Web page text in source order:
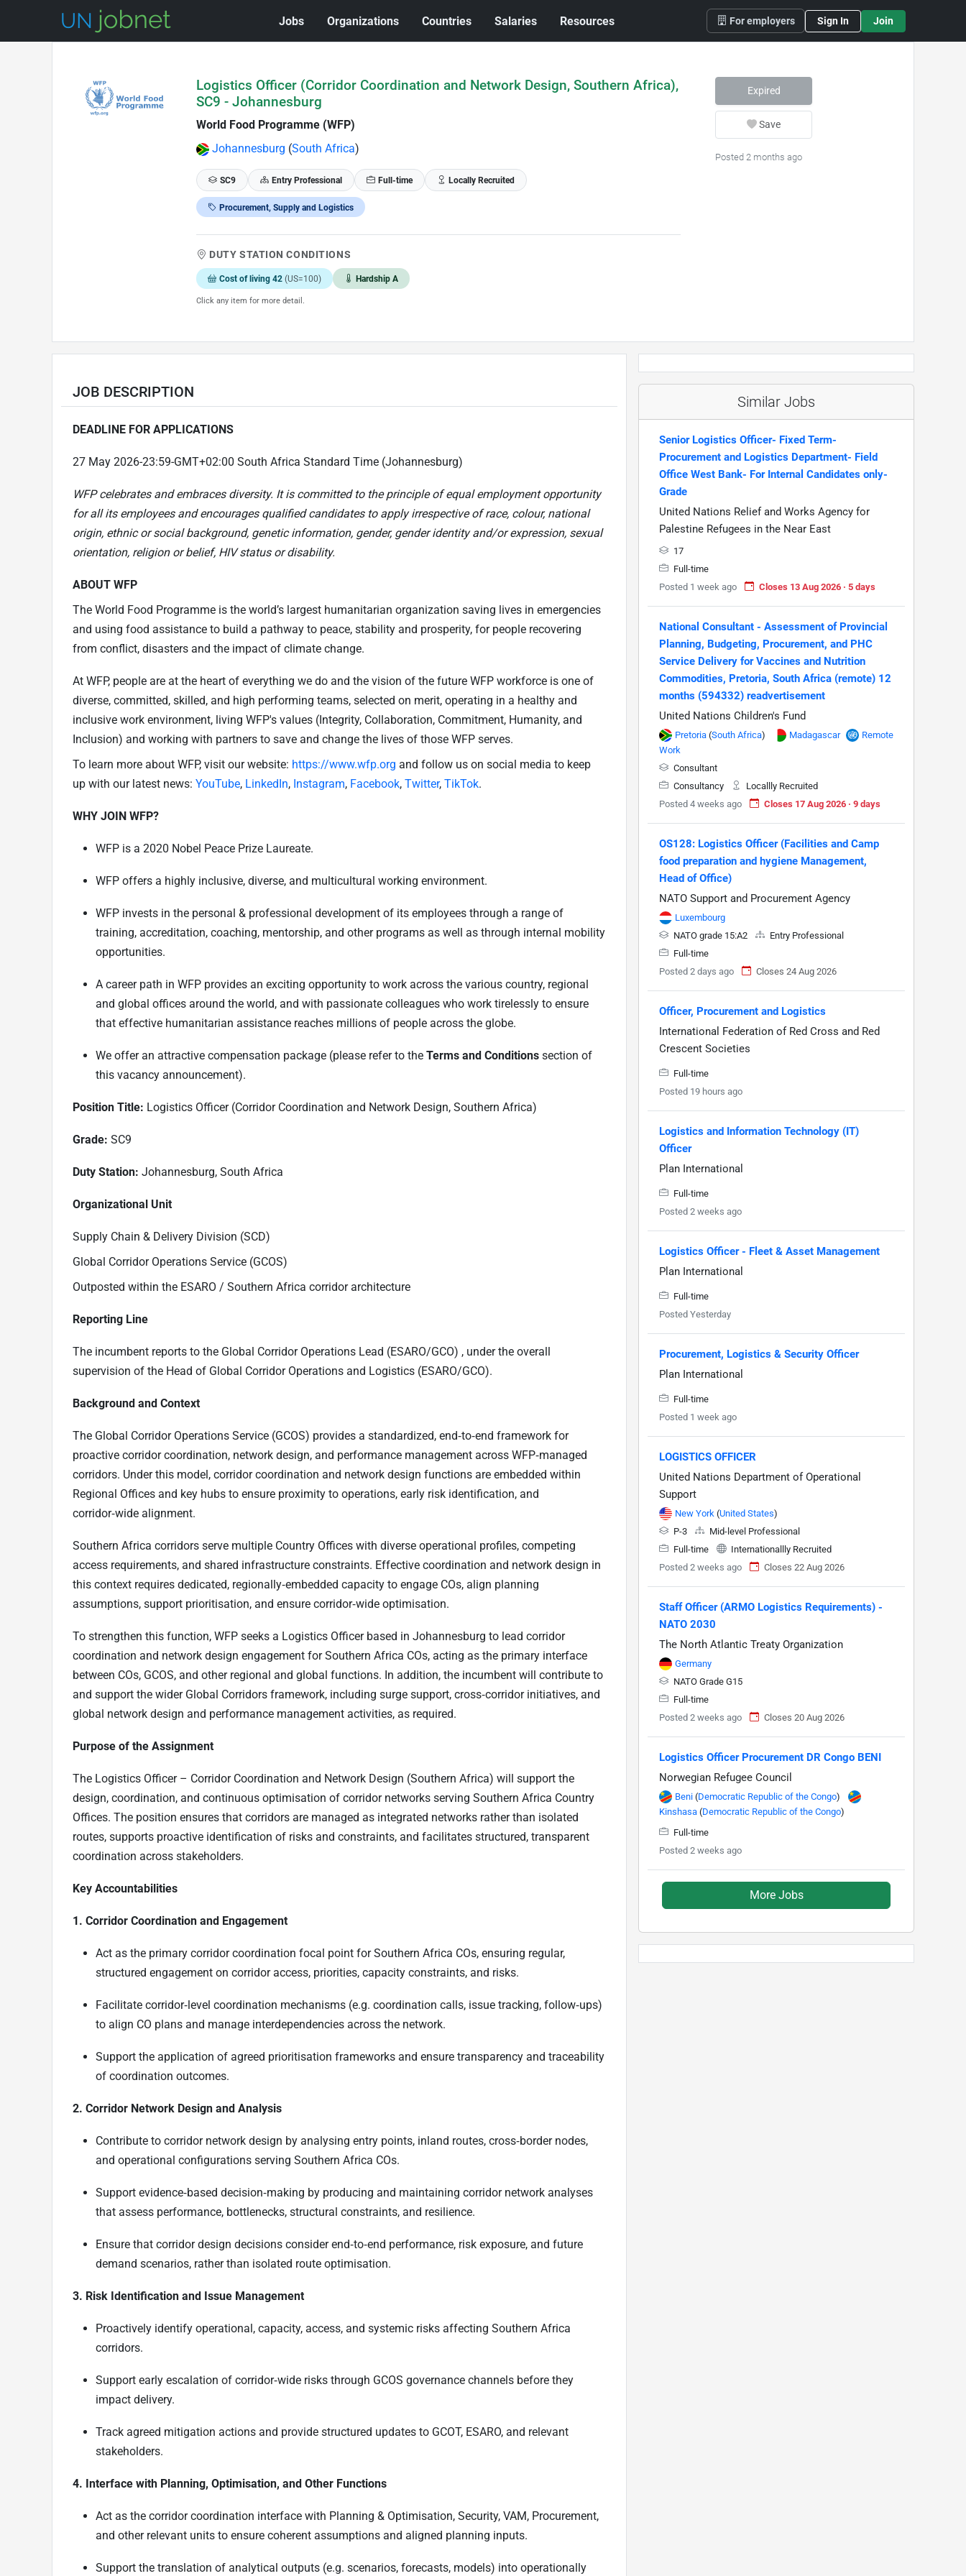
Jobs Organizations Countries Salaries Resources For employers Sign In Join
Logistics Officer (Corridor Coordination and Network Design, Southern Africa),
SC9 - Johannesburg
World Food Programme (WFP)
Johannesburg (South Africa)
SC9 Entry Professional Full-time Locally Recruited
Procurement, Supply and Logistics
DUTY STATION CONDITIONS
Cost of living 42 (US=100) Hardship A
Click any item for more detail.
Expired
Save
Posted 2 months ago
JOB DESCRIPTION
DEADLINE FOR APPLICATIONS
27 May 2026-23:59-GMT+02:00 South Africa Standard Time (Johannesburg)
WFP celebrates and embraces diversity. It is committed to the principle of equal employment opportunity
for all its employees and encourages qualified candidates to apply irrespective of race, colour, national
origin, ethnic or social background, genetic information, gender, gender identity and/or expression, sexual
orientation, religion or belief, HIV status or disability.
ABOUT WFP
The World Food Programme is the world’s largest humanitarian organization saving lives in emergencies
and using food assistance to build a pathway to peace, stability and prosperity, for people recovering
from conflict, disasters and the impact of climate change.
At WFP, people are at the heart of everything we do and the vision of the future WFP workforce is one of
diverse, committed, skilled, and high performing teams, selected on merit, operating in a healthy and
inclusive work environment, living WFP's values (Integrity, Collaboration, Commitment, Humanity, and
Inclusion) and working with partners to save and change the lives of those WFP serves.
To learn more about WFP, visit our website: https://www.wfp.org and follow us on social media to keep
up with our latest news: YouTube, LinkedIn, Instagram, Facebook, Twitter, TikTok.
WHY JOIN WFP?
WFP is a 2020 Nobel Peace Prize Laureate.
WFP offers a highly inclusive, diverse, and multicultural working environment.
WFP invests in the personal & professional development of its employees through a range of
training, accreditation, coaching, mentorship, and other programs as well as through internal mobility
opportunities.
A career path in WFP provides an exciting opportunity to work across the various country, regional
and global offices around the world, and with passionate colleagues who work tirelessly to ensure
that effective humanitarian assistance reaches millions of people across the globe.
We offer an attractive compensation package (please refer to the Terms and Conditions section of
this vacancy announcement).
Position Title: Logistics Officer (Corridor Coordination and Network Design, Southern Africa)
Grade: SC9
Duty Station: Johannesburg, South Africa
Organizational Unit
Supply Chain & Delivery Division (SCD)
Global Corridor Operations Service (GCOS)
Outposted within the ESARO / Southern Africa corridor architecture
Reporting Line
The incumbent reports to the Global Corridor Operations Lead (ESARO/GCO) , under the overall
supervision of the Head of Global Corridor Operations and Logistics (ESARO/GCO).
Background and Context
The Global Corridor Operations Service (GCOS) provides a standardized, end‑to‑end framework for
proactive corridor coordination, network design, and performance management across WFP‑managed
corridors. Under this model, corridor coordination and network design functions are embedded within
Regional Offices and key hubs to ensure proximity to operations, early risk identification, and
corridor‑wide alignment.
Southern Africa corridors serve multiple Country Offices with diverse operational profiles, competing
access requirements, and shared infrastructure constraints. Effective coordination and network design in
this context requires dedicated, regionally‑embedded capacity to engage COs, align planning
assumptions, support prioritisation, and ensure corridor‑wide optimisation.
To strengthen this function, WFP seeks a Logistics Officer based in Johannesburg to lead corridor
coordination and network design engagement for Southern Africa COs, acting as the primary interface
between COs, GCOS, and other regional and global functions. In addition, the incumbent will contribute to
and support the wider Global Corridors framework, including surge support, cross‑corridor initiatives, and
global network design and performance management activities, as required.
Purpose of the Assignment
The Logistics Officer – Corridor Coordination and Network Design (Southern Africa) will support the
design, coordination, and continuous optimisation of corridor networks serving Southern Africa Country
Offices. The position ensures that corridors are managed as integrated networks rather than isolated
routes, supports proactive identification of risks and constraints, and facilitates structured, transparent
coordination across stakeholders.
Key Accountabilities
1. Corridor Coordination and Engagement
Act as the primary corridor coordination focal point for Southern Africa COs, ensuring regular,
structured engagement on corridor access, priorities, capacity constraints, and risks.
Facilitate corridor‑level coordination mechanisms (e.g. coordination calls, issue tracking, follow‑ups)
to align CO plans and manage interdependencies across the network.
Support the application of agreed prioritisation frameworks and ensure transparency and traceability
of coordination outcomes.
2. Corridor Network Design and Analysis
Contribute to corridor network design by analysing entry points, inland routes, cross‑border nodes,
and operational configurations serving Southern Africa COs.
Support evidence‑based decision‑making by producing and maintaining corridor network analyses
that assess performance, bottlenecks, structural constraints, and resilience.
Ensure that corridor design decisions consider end‑to‑end performance, risk exposure, and future
demand scenarios, rather than isolated route optimisation.
3. Risk Identification and Issue Management
Proactively identify operational, capacity, access, and systemic risks affecting Southern Africa
corridors.
Support early escalation of corridor‑wide risks through GCOS governance channels before they
impact delivery.
Track agreed mitigation actions and provide structured updates to GCOT, ESARO, and relevant
stakeholders.
4. Interface with Planning, Optimisation, and Other Functions
Act as the corridor coordination interface with Planning & Optimisation, Security, VAM, Procurement,
and other relevant units to ensure coherent assumptions and aligned planning inputs.
Support the translation of analytical outputs (e.g. scenarios, forecasts, models) into operationally
Similar Jobs
Senior Logistics Officer- Fixed Term-
Procurement and Logistics Department- Field
Office West Bank- For Internal Candidates only-
Grade
United Nations Relief and Works Agency for
Palestine Refugees in the Near East
17
Full-time
Posted 1 week ago
Closes 13 Aug 2026 · 5 days
National Consultant - Assessment of Provincial
Planning, Budgeting, Procurement, and PHC
Service Delivery for Vaccines and Nutrition
Commodities, Pretoria, South Africa (remote) 12
months (594332) readvertisement
United Nations Children's Fund
Pretoria (South Africa) Madagascar
Remote
Work
Consultant
Consultancy
Locallly Recruited
Posted 4 weeks ago
Closes 17 Aug 2026 · 9 days
OS128: Logistics Officer (Facilities and Camp
food preparation and hygiene Management,
Head of Office)
NATO Support and Procurement Agency
Luxembourg
NATO grade 15:A2
Entry Professional
Full-time
Posted 2 days ago
Closes 24 Aug 2026
Officer, Procurement and Logistics
International Federation of Red Cross and Red
Crescent Societies
Full-time
Posted 19 hours ago
Logistics and Information Technology (IT)
Officer
Plan International
Full-time
Posted 2 weeks ago
Logistics Officer - Fleet & Asset Management
Plan International
Full-time
Posted Yesterday
Procurement, Logistics & Security Officer
Plan International
Full-time
Posted 1 week ago
LOGISTICS OFFICER
United Nations Department of Operational
Support
New York (United States)
P-3
Mid-level Professional
Full-time
Internationallly Recruited
Posted 2 weeks ago
Closes 22 Aug 2026
Staff Officer (ARMO Logistics Requirements) -
NATO 2030
The North Atlantic Treaty Organization
Germany
NATO Grade G15
Full-time
Posted 2 weeks ago
Closes 20 Aug 2026
Logistics Officer Procurement DR Congo BENI
Norwegian Refugee Council
Beni (Democratic Republic of the Congo)
Kinshasa (Democratic Republic of the Congo)
Full-time
Posted 2 weeks ago
More Jobs